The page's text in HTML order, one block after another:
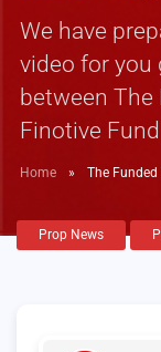
We have
video for you
between The
Finotive
Home » The
Prop News